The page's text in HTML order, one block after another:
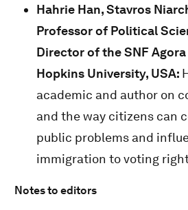
Hahrie Han, Stavros
Professor of Political
Director of the SNF
Hopkins University, USA:
academic and author on
and the way citizens can
public problems and
immigration to voting
Notes to editors